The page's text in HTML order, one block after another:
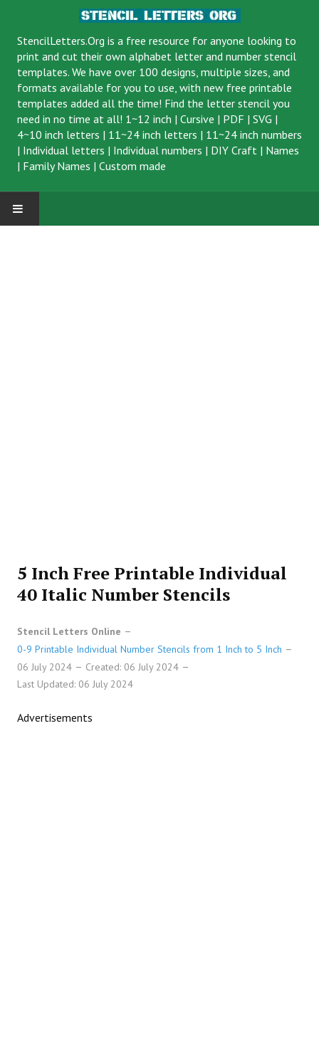
StencilLetters.Org is a free resource for anyone looking to
print and cut their own alphabet letter and number stencil
templates. We have over 100 designs, multiple sizes, and
formats available for you to use, with new free printable
templates added all the time! Find the letter stencil you
need in no time at all! 1~12 inch | Cursive | PDF | SVG |
4~10 inch letters | 11~24 inch letters | 11~24 inch numbers
| Individual letters | Individual numbers | DIY Craft | Names
| Family Names | Custom made
5 Inch Free Printable Individual
40 Italic Number Stencils
Stencil Letters Online
0-9 Printable Individual Number Stencils from 1 Inch to 5 Inch
06 July 2024
Created: 06 July 2024
Last Updated: 06 July 2024
Advertisements